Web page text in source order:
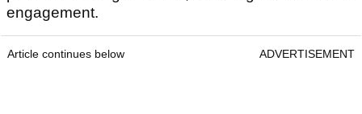
engagement.
Article continues below ADVERTISEMENT